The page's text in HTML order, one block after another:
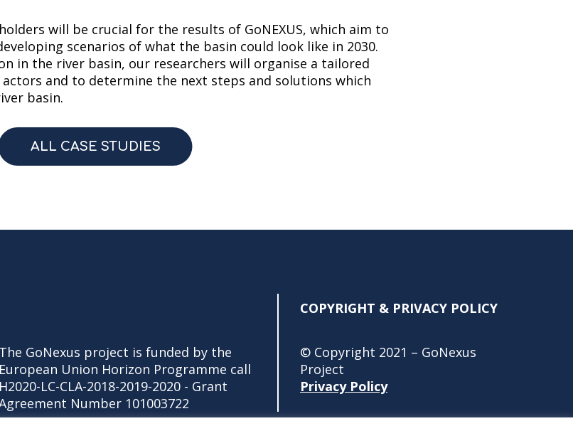
will be crucial for the results of GoNEXUS, which aim to
scenarios of what the basin could look like in 2030.
in the river basin, our researchers will organise a tailored
and to determine the next steps and solutions which
basin.
ALL CASE STUDIES
The GoNexus project is funded by the
European Union Horizon Programme call
H2020-LC-CLA-2018-2019-2020 - Grant
Number 101003722
COPYRIGHT & PRIVACY POLICY
© Copyright 2021 – GoNexus
Project
Privacy Policy